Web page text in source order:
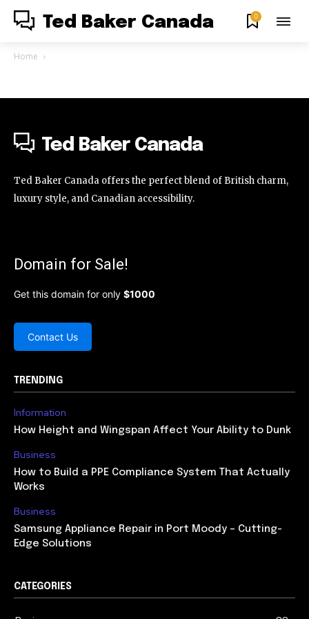
Ted Baker Canada 0
Home
Ted Baker Canada
Ted Baker Canada offers the perfect blend of British charm,
luxury style, and Canadian accessibility.
Domain for Sale!
Get this domain for only $1000
Contact Us
TRENDING
Information
How Height and Wingspan Affect Your Ability to Dunk
Business
How to Build a PPE Compliance System That Actually
Works
Business
Samsung Appliance Repair in Port Moody – Cutting-
Edge Solutions
CATEGORIES